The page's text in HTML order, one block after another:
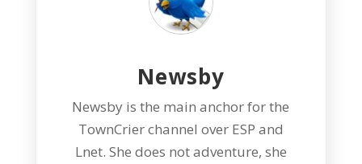
Newsby
Newsby is the main anchor for the
TownCrier channel over ESP and
Lnet. She does not adventure, she